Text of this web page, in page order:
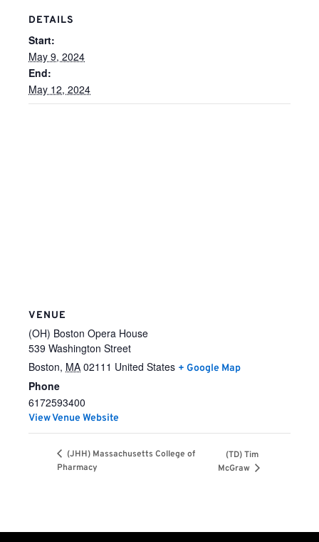
DETAILS
Start:
May 9, 2024
End:
May 12, 2024
VENUE
(OH) Boston Opera House
539 Washington Street
Boston, MA 02111 United States + Google Map
Phone
6172593400
View Venue Website
(JHH) Massachusetts College of
Pharmacy
(TD) Tim
McGraw